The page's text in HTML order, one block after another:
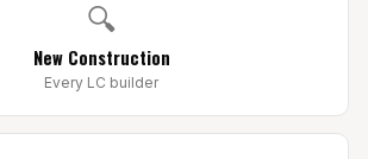
🔍
New Construction
Every LC builder